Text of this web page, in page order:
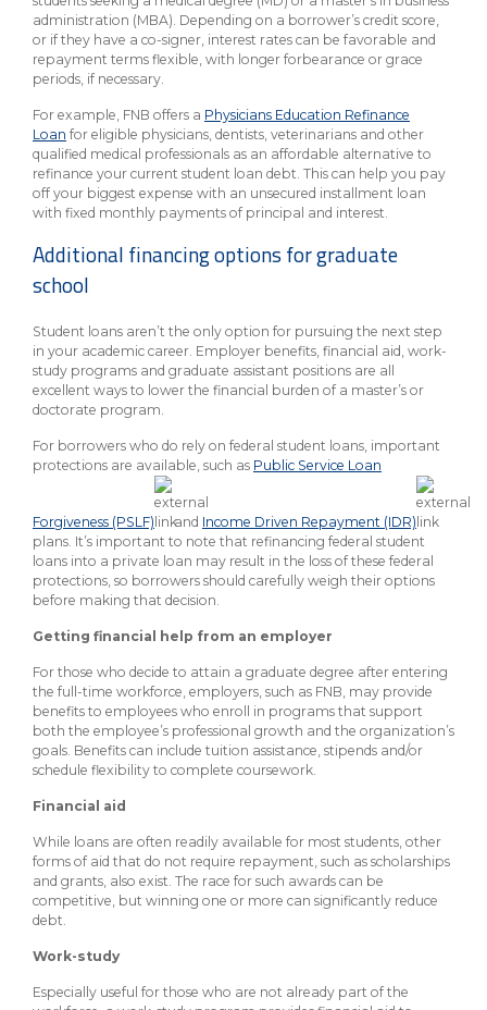
administration (MBA). Depending on a borrower’s credit score,
or if they have a co-signer, interest rates can be favorable and
repayment terms flexible, with longer forbearance or grace
periods, if necessary.
For example, FNB offers a Physicians Education Refinance
Loan for eligible physicians, dentists, veterinarians and other
qualified medical professionals as an affordable alternative to
refinance your current student loan debt. This can help you pay
off your biggest expense with an unsecured installment loan
with fixed monthly payments of principal and interest.
Additional financing options for graduate
school
Student loans aren’t the only option for pursuing the next step
in your academic career. Employer benefits, financial aid, work-
study programs and graduate assistant positions are all
excellent ways to lower the financial burden of a master’s or
doctorate program.
For borrowers who do rely on federal student loans, important
protections are available, such as Public Service Loan
Forgiveness (PSLF) and Income Driven Repayment (IDR)
plans. It’s important to note that refinancing federal student
loans into a private loan may result in the loss of these federal
protections, so borrowers should carefully weigh their options
before making that decision.
Getting financial help from an employer
For those who decide to attain a graduate degree after entering
the full-time workforce, employers, such as FNB, may provide
benefits to employees who enroll in programs that support
both the employee’s professional growth and the organization’s
goals. Benefits can include tuition assistance, stipends and/or
schedule flexibility to complete coursework.
Financial aid
While loans are often readily available for most students, other
forms of aid that do not require repayment, such as scholarships
and grants, also exist. The race for such awards can be
competitive, but winning one or more can significantly reduce
debt.
Work-study
Especially useful for those who are not already part of the